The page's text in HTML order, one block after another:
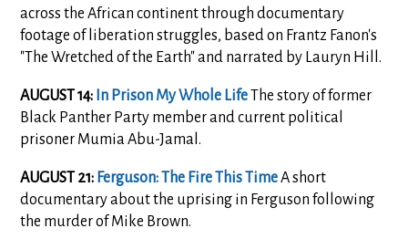
across the African continent through documentary
footage of liberation struggles, based on Frantz Fanon's
"The Wretched of the Earth" and narrated by Lauryn Hill.
AUGUST 14: In Prison My Whole LifeThe story of former
Black Panther Party member and current political
prisoner Mumia Abu-Jamal.
AUGUST 21: Ferguson: The Fire This TimeA short
documentary about the uprising in Ferguson following
the murder of Mike Brown.